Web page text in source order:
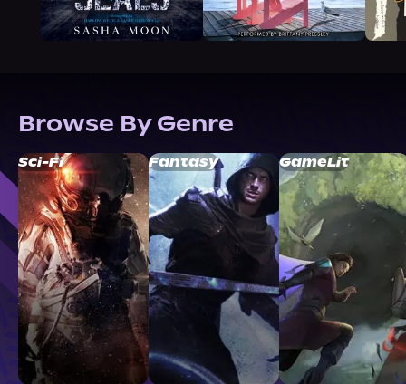
Browse By Genre
Sci-Fi Fantasy GameLit